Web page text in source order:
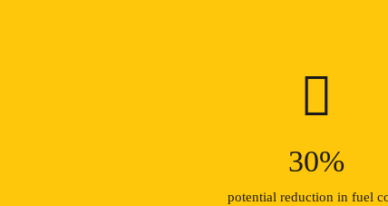
30%
potential reduction in fuel